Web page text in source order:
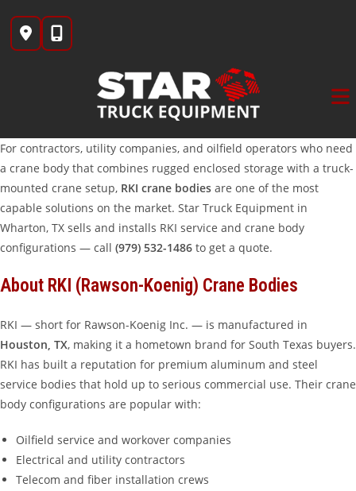
content
For contractors, utility companies, and oilfield operators who need
a crane body that combines rugged enclosed storage with a truck-
mounted crane setup, RKI crane bodies are one of the most
capable solutions on the market. Star Truck Equipment in
Wharton, TX sells and installs RKI service and crane body
configurations — call (979) 532-1486 to get a quote.
About RKI (Rawson-Koenig) Crane Bodies
RKI — short for Rawson-Koenig Inc. — is manufactured in
Houston, TX, making it a hometown brand for South Texas buyers.
RKI has built a reputation for premium aluminum and steel
service bodies that hold up to serious commercial use. Their crane
body configurations are popular with:
Oilfield service and workover companies
Electrical and utility contractors
Telecom and fiber installation crews